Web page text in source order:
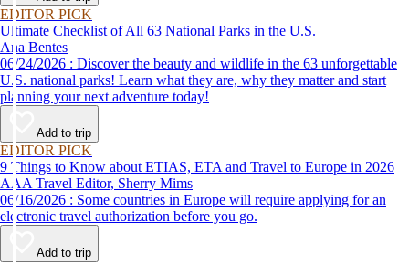
EDITOR PICK
Ultimate Checklist of All 63 National Parks in the U.S.
Ana Bentes
06/24/2026 : Discover the beauty and wildlife in the 63 unforgettable
U.S. national parks! Learn what they are, why they matter and start
planning your next adventure today!
Add to trip
EDITOR PICK
9 Things to Know about ETIAS, ETA and Travel to Europe in 2026
AAA Travel Editor, Sherry Mims
06/16/2026 : Some countries in Europe will require applying for an
electronic travel authorization before you go.
Add to trip